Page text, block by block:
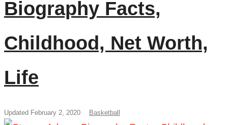
Biography Facts,
Childhood, Net Worth,
Life
Updated February 2, 2020 Basketball